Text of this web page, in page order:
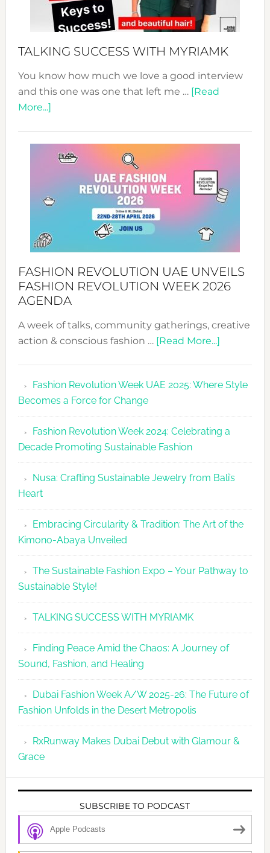
TALKING SUCCESS WITH MYRIAMK
You know how much we love a good interview
and this one was one that left me … [Read
More...]about
WITH
MYRIAMK
FASHION REVOLUTION UAE UNVEILS
FASHION REVOLUTION WEEK 2026
AGENDA
A week of talks, community gatherings, creative
action & conscious fashion … [Read More...]about
UAE
Fashion
2026
Agenda
Fashion Revolution Week UAE 2025: Where Style
Becomes a Force for Change
Fashion Revolution Week 2024: Celebrating a
Decade Promoting Sustainable Fashion
Nusa: Crafting Sustainable Jewelry from Bali’s
Heart
Embracing Circularity & Tradition: The Art of the
Kimono-Abaya Unveiled
The Sustainable Fashion Expo – Your Pathway to
Sustainable Style!
TALKING SUCCESS WITH MYRIAMK
Finding Peace Amid the Chaos: A Journey of
Sound, Fashion, and Healing
Dubai Fashion Week A/W 2025-26: The Future of
Fashion Unfolds in the Desert Metropolis
RxRunway Makes Dubai Debut with Glamour &
Grace
SUBSCRIBE TO PODCAST
Apple Podcasts